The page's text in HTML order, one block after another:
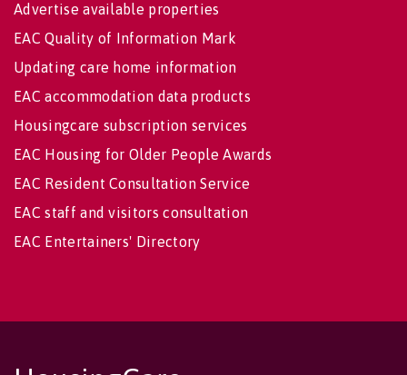
Advertise available properties
EAC Quality of Information Mark
Updating care home information
EAC accommodation data products
Housingcare subscription services
EAC Housing for Older People Awards
EAC Resident Consultation Service
EAC staff and visitors consultation
EAC Entertainers' Directory